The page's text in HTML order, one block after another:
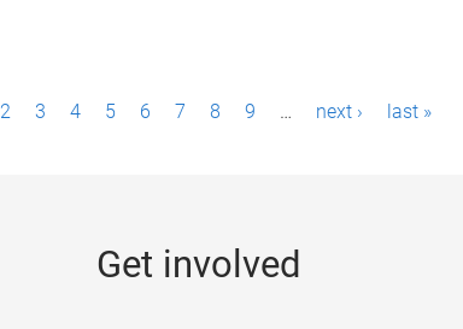
2 3 4 5 6 7 8 9 … next › last »
Get involved